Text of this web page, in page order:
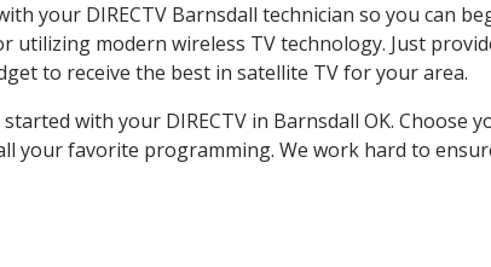
your DIRECTV Barnsdall technician so you can
modern wireless TV technology. Just
to receive the best in satellite TV for your area.
with your DIRECTV in Barnsdall OK. Choose
your favorite programming. We work hard to